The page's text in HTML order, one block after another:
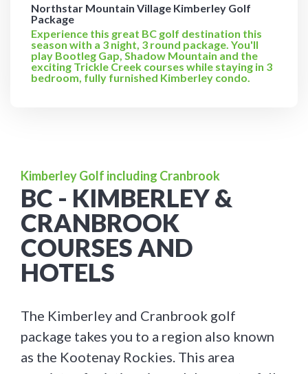
Northstar Mountain Village Kimberley Golf
Package
Experience this great BC golf destination this
season with a 3 night, 3 round package. You'll
play Bootleg Gap, Shadow Mountain and the
exciting Trickle Creek courses while staying in 3
bedroom, fully furnished Kimberley condo.
Kimberley Golf including Cranbrook
BC - KIMBERLEY &
CRANBROOK
COURSES AND
HOTELS
The Kimberley and Cranbrook golf
package takes you to a region also known
as the Kootenay Rockies. This area